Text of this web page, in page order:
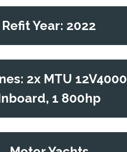
Refit Year: 2022
2x MTU 12V4000
1 800hp